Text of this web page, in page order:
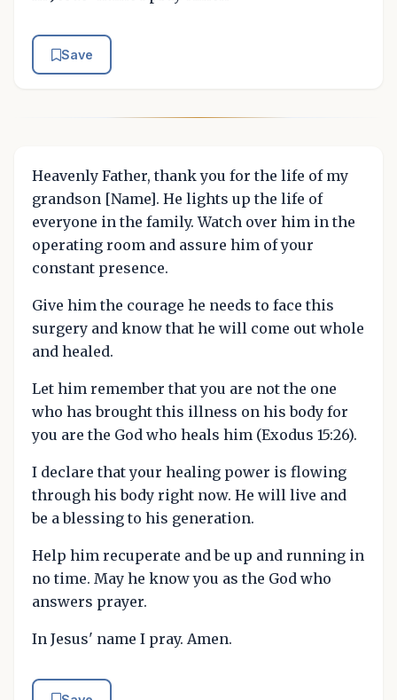
Save
Heavenly Father, thank you for the life of my
grandson [Name]. He lights up the life of
everyone in the family. Watch over him in the
operating room and assure him of your
constant presence.
Give him the courage he needs to face this
surgery and know that he will come out whole
and healed.
Let him remember that you are not the one
who has brought this illness on his body for
you are the God who heals him (Exodus 15:26).
I declare that your healing power is flowing
through his body right now. He will live and
be a blessing to his generation.
Help him recuperate and be up and running in
no time. May he know you as the God who
answers prayer.
In Jesus' name I pray. Amen.